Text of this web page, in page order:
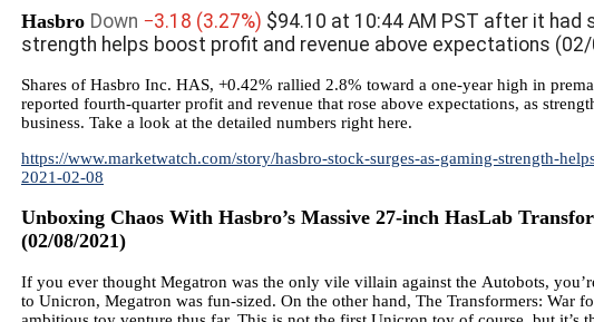
Hasbro Down −3.18 (3.27%) $94.10 at 10:44 AM PST after it had
strength helps boost profit and revenue above expectations
Shares of Hasbro Inc. HAS, +0.42% rallied 2.8% toward a one-year high in
reported fourth-quarter profit and revenue that rose above expectations, as
business. Take a look at the detailed numbers right here.
https://www.marketwatch.com/story/hasbro-stock-surges-as-gaming-strength-
2021-02-08
Unboxing Chaos With Hasbro’s Massive 27-inch HasLab
(02/08/2021)
If you ever thought Megatron was the only vile villain against the Autobots,
to Unicron, Megatron was fun-sized. On the other hand, The Transformers: War